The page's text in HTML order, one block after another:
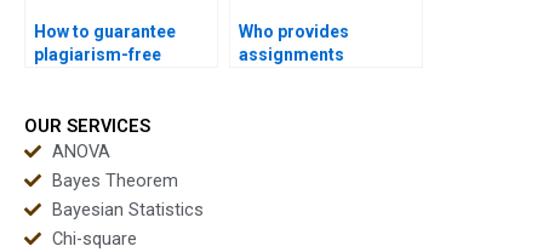
How to guarantee
plagiarism-free
Who provides
assignments
OUR SERVICES
ANOVA
Bayes Theorem
Bayesian Statistics
Chi-square